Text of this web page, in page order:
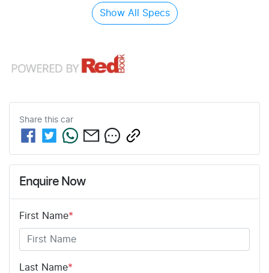
Show All Specs
Share this car
Enquire Now
First Name*
Last Name*